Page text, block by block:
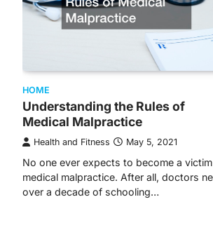
HOME
Understanding the Rules of
Medical Malpractice
Health and Fitness May 5, 2021
No one ever expects to become a
medical malpractice. After all, doctors
over a decade of schooling…